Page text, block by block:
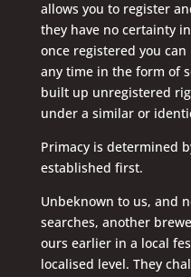
allows you to register
they have no certainty
once registered you
any time in the form of
built up unregistered
under a similar or
Primacy is determined
established first.
Unbeknown to us, and
searches, another
ours earlier in a local
localised level. They